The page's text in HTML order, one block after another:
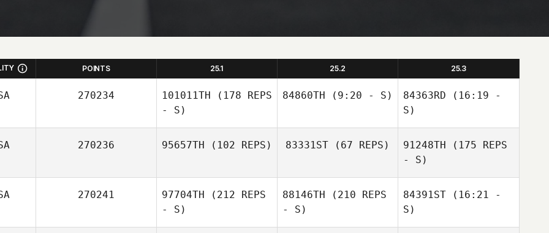
POINTS 25.1 25.2 25.3
270234 101011TH (178 REPS
- S)
84860TH (9:20 - S)
Gregg Arsenuk
84363RD (16:19 -
S)
270236 95657TH (102 REPS) 83331ST (67 REPS) 91248TH (175 REPS
- S)
270241 97704TH (212 REPS
- S)
88146TH (210 REPS
- S)
84391ST (16:21 -
S)